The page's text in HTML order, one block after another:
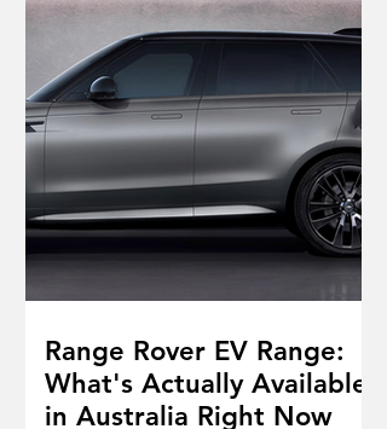
Range Rover EV Range:
What's Actually Available
in Australia Right Now